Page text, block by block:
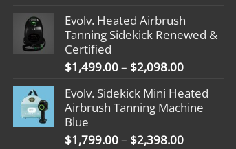
$1,799.00
through
Evolv. Heated Airbrush
Tanning Sidekick Renewed &
Certified
$1,499.00– $2,098.00Price
$1,499.00
through
Evolv. Sidekick Mini Heated
Airbrush Tanning Machine
Blue
$1,799.00– $2,398.00Price